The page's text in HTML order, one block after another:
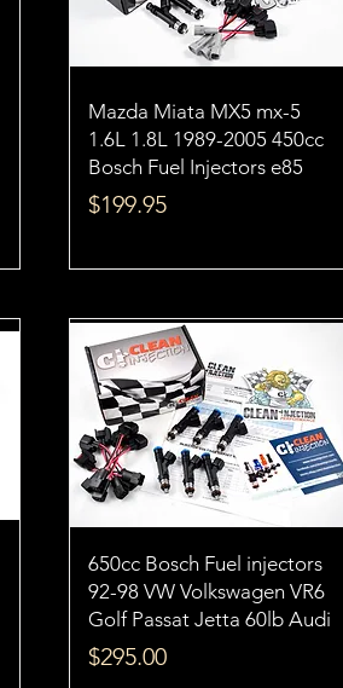
Mazda Miata MX5 mx-5
1.6L 1.8L 1989-2005 450cc
Bosch Fuel Injectors e85
Price
$199.95
650cc Bosch Fuel injectors
92-98 VW Volkswagen VR6
Golf Passat Jetta 60lb Audi
Price
$295.00